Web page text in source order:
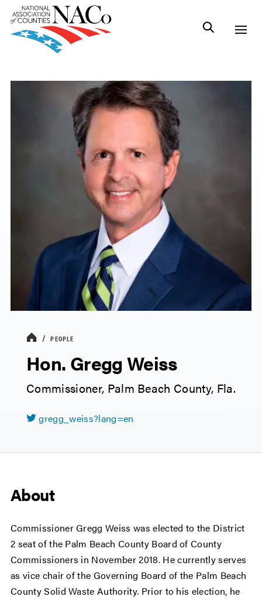
PEOPLE
Hon. Gregg Weiss
Commissioner, Palm Beach County, Fla.
gregg_weiss?lang=en
About
Commissioner Gregg Weiss was elected to the District
2 seat of the Palm Beach County Board of County
Commissioners in November 2018. He currently serves
as vice chair of the Governing Board of the Palm Beach
County Solid Waste Authority. Prior to his election, he